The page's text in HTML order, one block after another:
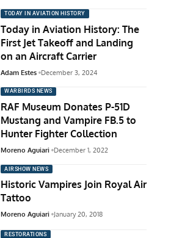
TODAY IN AVIATION HISTORY
Today in Aviation History: The
First Jet Takeoff and Landing
on an Aircraft Carrier
Adam Estes December 3, 2024
WARBIRDS NEWS
RAF Museum Donates P-51D
Mustang and Vampire FB.5 to
Hunter Fighter Collection
Moreno Aguiari December 1, 2022
AIRSHOW NEWS
Historic Vampires Join Royal Air
Tattoo
Moreno Aguiari January 20, 2018
RESTORATIONS